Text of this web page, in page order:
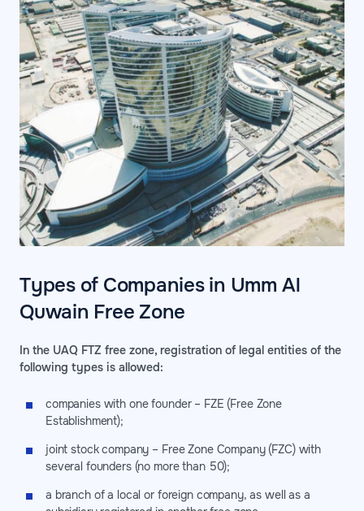
Types of Companies in Umm Al
Quwain Free Zone
In the UAQ FTZ free zone, registration of legal entities of the
following types is allowed:
companies with one founder – FZE (Free Zone
Establishment);
joint stock company – Free Zone Company (FZC) with
several founders (no more than 50);
a branch of a local or foreign company, as well as a